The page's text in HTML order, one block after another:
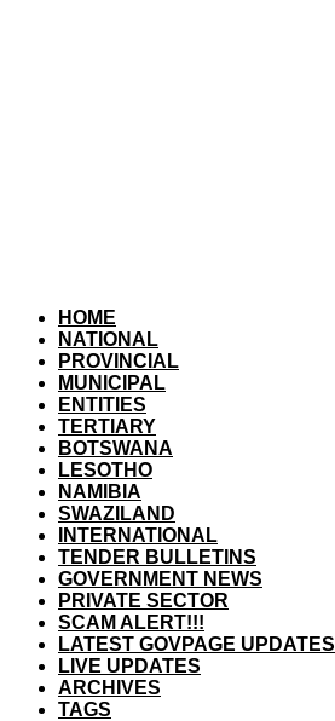
HOME
NATIONAL
PROVINCIAL
MUNICIPAL
ENTITIES
TERTIARY
BOTSWANA
LESOTHO
NAMIBIA
SWAZILAND
INTERNATIONAL
TENDER BULLETINS
GOVERNMENT NEWS
PRIVATE SECTOR
SCAM ALERT!!!
LATEST GOVPAGE UPDATES
LIVE UPDATES
ARCHIVES
TAGS